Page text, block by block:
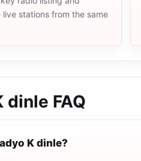
live stations from the same
dinle FAQ
K dinle?